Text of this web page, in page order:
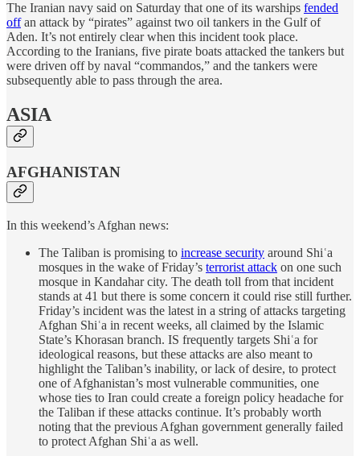
The Iranian navy said on Saturday that one of its warships fended
offan attack by “pirates” against two oil tankers in the Gulf of
Aden. It’s not entirely clear when this incident took place.
According to the Iranians, five pirate boats attacked the tankers but
were driven off by naval “commandos,” and the tankers were
subsequently able to pass through the area.
ASIA
AFGHANISTAN
In this weekend’s Afghan news:
The Taliban is promising to increase security around Shiʿa
mosques in the wake of Friday’s terrorist attack on one such
mosque in Kandahar city. The death toll from that incident
stands at 41 but there is some concern it could rise still further.
Friday’s incident was the latest in a string of attacks targeting
Afghan Shiʿa in recent weeks, all claimed by the Islamic
State’s Khorasan branch. IS frequently targets Shiʿa for
ideological reasons, but these attacks are also meant to
highlight the Taliban’s inability, or lack of desire, to protect
one of Afghanistan’s most vulnerable communities, one
whose ties to Iran could create a foreign policy headache for
the Taliban if these attacks continue. It’s probably worth
noting that the previous Afghan government generally failed
to protect Afghan Shiʿa as well.